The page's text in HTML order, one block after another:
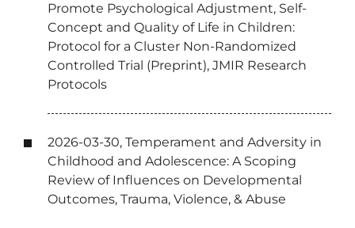
Promote Psychological Adjustment, Self-
Concept and Quality of Life in Children:
Protocol for a Cluster Non-Randomized
Controlled Trial (Preprint), JMIR Research
Protocols
2026-03-30, Temperament and Adversity in
Childhood and Adolescence: A Scoping
Review of Influences on Developmental
Outcomes, Trauma, Violence, & Abuse